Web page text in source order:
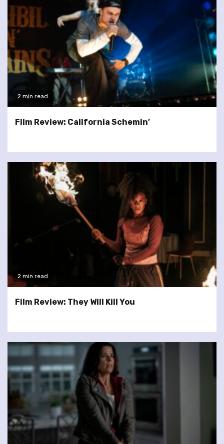
2 min read
Film Review: California Schemin’
2 min read
Film Review: They Will Kill You